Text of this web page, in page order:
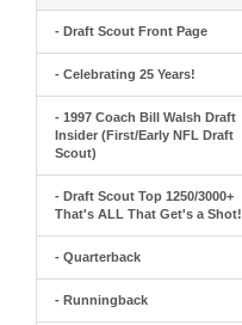
- Draft Scout Front Page
- Celebrating 25 Years!
- 1997 Coach Bill Walsh Draft
Insider (First/Early NFL Draft
Scout)
- Draft Scout Top 1250/3000+
That's ALL That Get's a Shot!
- Quarterback
- Runningback